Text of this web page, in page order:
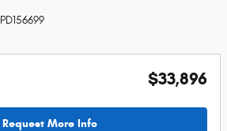
PD156699
$33,896
Request More Info